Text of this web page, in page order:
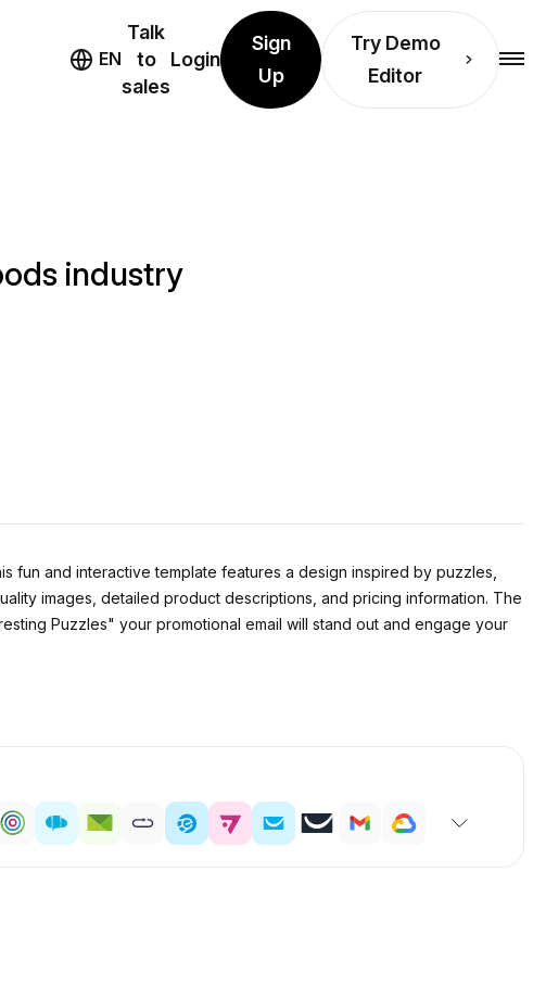
EN
Talk
to
sales
Login
Sign
Up
Try Demo
Editor
industry
fun and interactive template features a design inspired by puzzles,
images, detailed product descriptions, and pricing information. The
Puzzles" your promotional email will stand out and engage your